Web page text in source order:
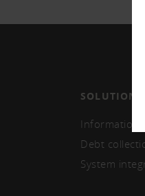
SOLUTIONS
Information
Debt
System